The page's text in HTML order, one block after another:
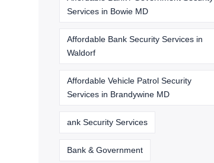
Services in Bowie MD
Affordable Bank Security Services in
Waldorf
Affordable Vehicle Patrol Security
Services in Brandywine MD
ank Security Services
Bank & Government